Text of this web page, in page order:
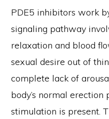
PDE5 inhibitors work
signaling pathway
relaxation and blood
sexual desire out of
complete lack of
body’s normal erection
stimulation is present.